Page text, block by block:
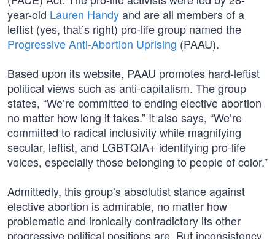
year-old Lauren Handyand are all members of a
leftist (yes, that’s right) pro-life group named the
Progressive Anti-Abortion Uprising (PAAU).
Based upon its website, PAAU promotes hard-leftist
political views such as anti-capitalism. The group
states, “We’re committed to ending elective abortion
no matter how long it takes.” It also says, “We’re
committed to radical inclusivity while magnifying
secular, leftist, and LGBTQIA+ identifying pro-life
voices, especially those belonging to people of color.”
Admittedly, this group’s absolutist stance against
elective abortion is admirable, no matter how
problematic and ironically contradictory its other
progressive political positions are. But inconsistency